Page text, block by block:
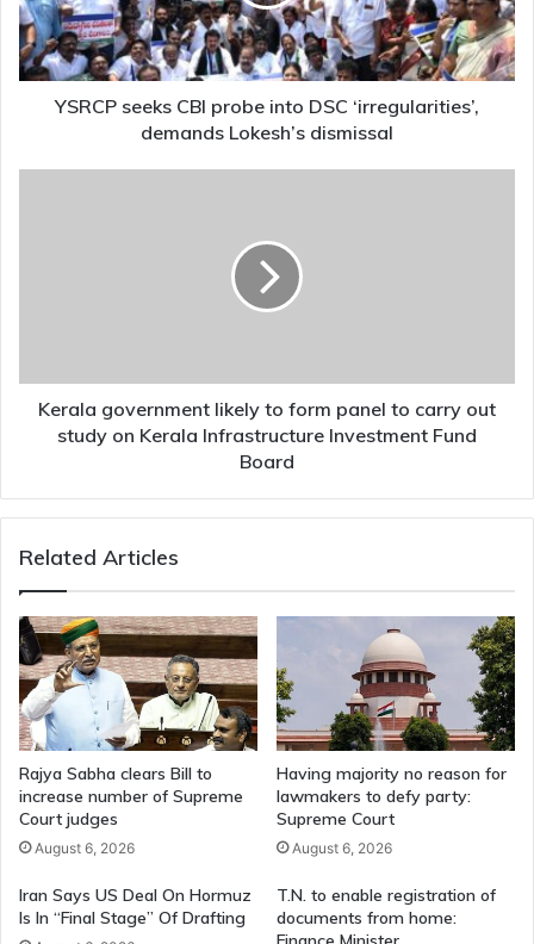
‘irregularities’,
demands
Lokesh’s
dismissalYSRCP seeks CBI probe into DSC ‘irregularities’,
demands Lokesh’s dismissal
out
study
Investment
Board
Kerala government likely to form panel to carry out
study on Kerala Infrastructure Investment Fund
Board
Related Articles
Rajya Sabha clears Bill to
increase number of Supreme
Court judges
August 6, 2026
Having majority no reason for
lawmakers to defy party:
Supreme Court
August 6, 2026
Iran Says US Deal On Hormuz
Is In “Final Stage” Of Drafting
T.N. to enable registration of
documents from home: